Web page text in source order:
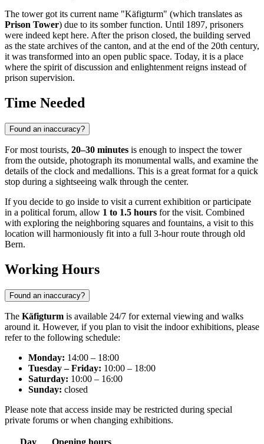
The tower got its current name "Käfigturm" (which translates as
Prison Tower) due to its somber function. Until 1897, prisoners
were indeed kept here. After the prison closed, the building served
as the state archives of the canton, and at the end of the 20th century,
it was transformed into an open public space. Today, it is a place
where the spirit of discussion and enlightenment reigns instead of
prison supervision.
Time Needed
Found an inaccuracy?
For most tourists, 20–30 minutes is enough to inspect the tower
from the outside, photograph its monumental walls, and examine the
details of the clock and medallions. This is a great format for a quick
stop during a sightseeing walk through the center.
If you decide to go inside to visit a current exhibition or participate
in a political forum, allow 1 to 1.5 hours for the visit. Combined
with exploring the neighboring squares and fountains, a visit to this
location will harmoniously fit into a full 3-hour route through old
Bern.
Working Hours
Found an inaccuracy?
The Käfigturm is available 24/7 for external viewing and walks
around it. However, if you plan to visit the indoor exhibitions, please
refer to the following schedule:
Monday: 14:00 – 18:00
Tuesday – Friday: 10:00 – 18:00
Saturday: 10:00 – 16:00
Sunday: closed
Please note that access inside may be restricted during special
private forums or when changing exhibitions.
Day
Opening hours